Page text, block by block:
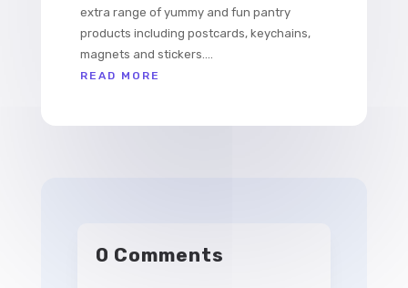
extra range of yummy and fun pantry
products including postcards, keychains,
magnets and stickers....
READ MORE
0 Comments